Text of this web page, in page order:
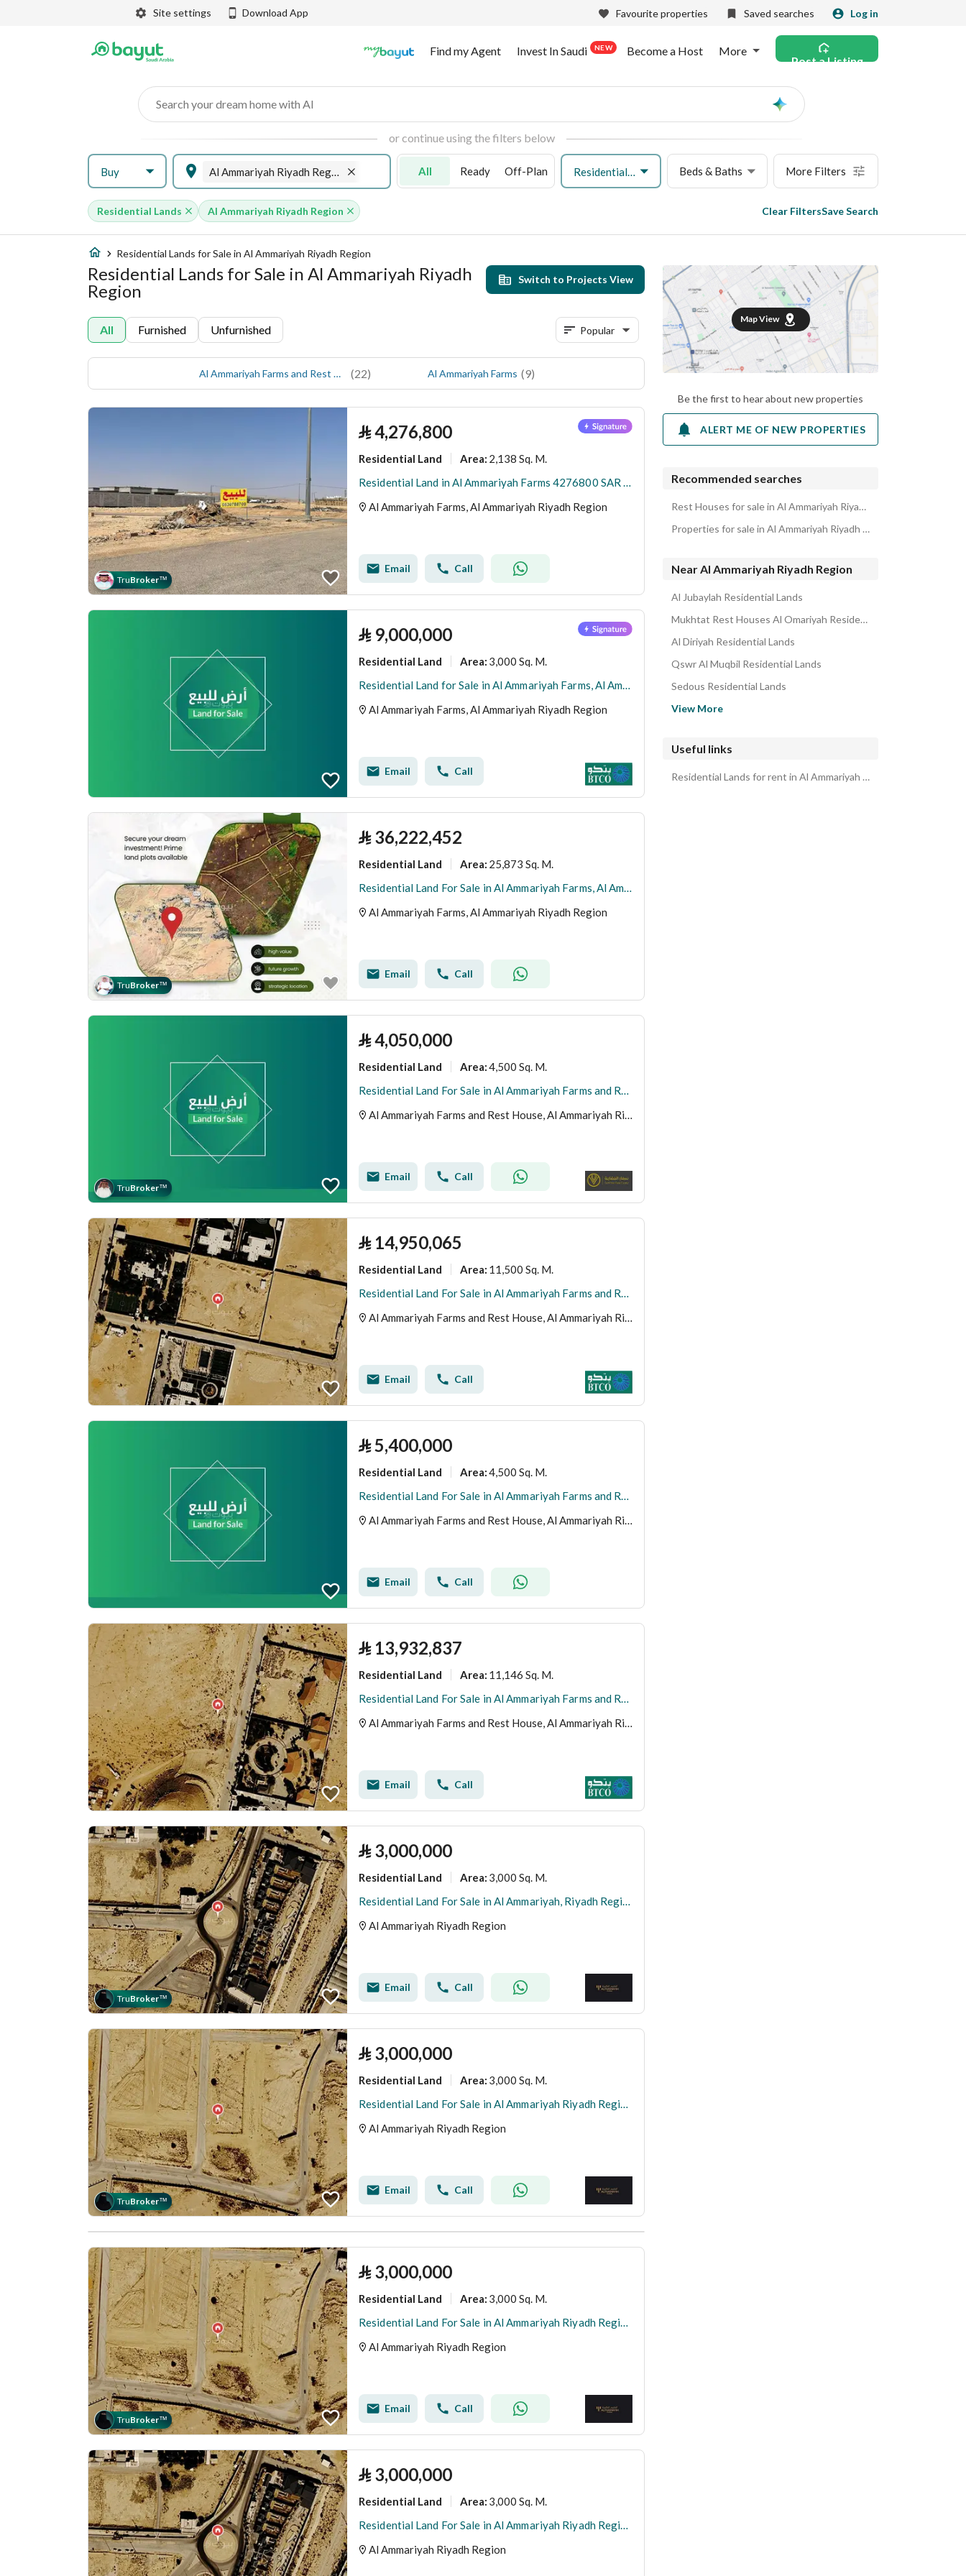
Site settings Download App Favourite properties Saved searches Log in
Find my Agent Invest In Saudi NEW Become a Host More
Post a Listing
Search your dream home with AI Ask
or continue using the filters below
Buy Al Ammariyah Riyadh Region All Ready Off-Plan Residential Land Beds & Baths More Filters
Residential Lands Al Ammariyah Riyadh Region Clear FiltersSave Search
Residential Lands for Sale in Al Ammariyah Riyadh Region
Residential Lands for Sale in Al Ammariyah Riyadh
Region
Switch to Projects View
All Furnished Unfurnished Popular
Al Ammariyah Farms and Rest House (22) Al Ammariyah Farms (9)
TruBroker™
⃁4,276,800
Residential Land Area: 2,138 Sq. M.
Residential Land in Al Ammariyah Farms 4276800 SAR - 88022758
Al Ammariyah Farms, Al Ammariyah Riyadh Region
Email Call
⃁ 9,000,000
Residential Land Area: 3,000 Sq. M.
Residential Land for Sale in Al Ammariyah Farms, Al Ammariyah Riyadh Region
Al Ammariyah Farms, Al Ammariyah Riyadh Region
Email Call
TruBroker™
⃁ 36,222,452
Residential Land Area: 25,873 Sq. M.
Residential Land For Sale in Al Ammariyah Farms, Al Ammariyah Riyadh Region
Al Ammariyah Farms, Al Ammariyah Riyadh Region
Email Call
TruBroker™
⃁4,050,000
Residential Land Area:4,500 Sq. M.
Residential Land For Sale in Al Ammariyah Farms and Rest House, Riyadh Region
Al Ammariyah Farms and Rest House, Al Ammariyah Riyadh Region
Email Call
⃁ 14,950,065
Residential Land Area: 11,500 Sq. M.
Residential Land For Sale in Al Ammariyah Farms and Rest House, Al Ammariyah Riyadh Region
Al Ammariyah Farms and Rest House, Al Ammariyah Riyadh Region
Email Call
⃁5,400,000
Residential Land Area:4,500 Sq. M.
Residential Land For Sale in Al Ammariyah Farms and Rest House, Riyadh Region
Al Ammariyah Farms and Rest House, Al Ammariyah Riyadh Region
Email Call
⃁ 13,932,837
Residential Land Area: 11,146 Sq. M.
Residential Land For Sale in Al Ammariyah Farms and Rest House, Riyadh Region
Al Ammariyah Farms and Rest House, Al Ammariyah Riyadh Region
Email Call
TruBroker™
⃁ 3,000,000
Residential Land Area: 3,000 Sq. M.
Residential Land For Sale in Al Ammariyah, Riyadh Region
Al Ammariyah Riyadh Region
Email Call
TruBroker™
⃁ 3,000,000
Residential Land Area: 3,000 Sq. M.
Residential Land For Sale in Al Ammariyah Riyadh Region
Al Ammariyah Riyadh Region
Email Call
TruBroker™
⃁ 3,000,000
Residential Land Area: 3,000 Sq. M.
Residential Land For Sale in Al Ammariyah Riyadh Region
Al Ammariyah Riyadh Region
Email Call
⃁ 3,000,000
Residential Land Area: 3,000 Sq. M.
Residential Land For Sale in Al Ammariyah Riyadh Region
Al Ammariyah Riyadh Region
Map View
Be the first to hear about new properties
ALERT ME OF NEW PROPERTIES
Recommended searches
Rest Houses for sale in Al Ammariyah Riyadh Region
Properties for sale in Al Ammariyah Riyadh Region
Near Al Ammariyah Riyadh Region
Al Jubaylah Residential Lands
Mukhtat Rest Houses Al Omariyah Residential Lands
Al Diriyah Residential Lands
Qswr Al Muqbil Residential Lands
Sedous Residential Lands
View More
Useful links
Residential Lands for rent in Al Ammariyah Riyadh Region